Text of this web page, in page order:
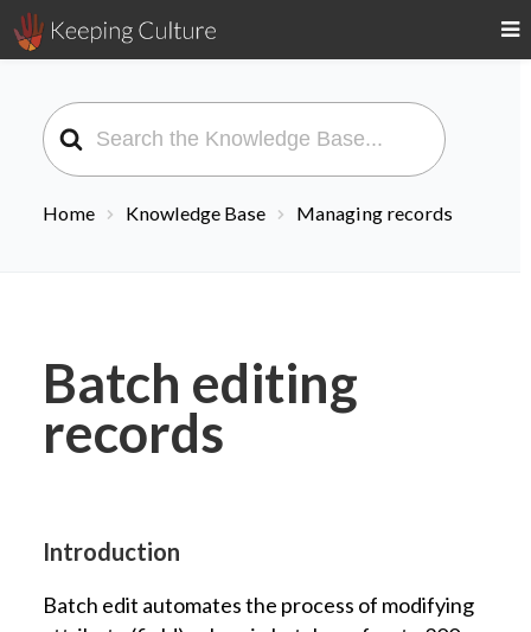
Search
For
Home Knowledge Base Managing records
Batch editing
records
Introduction
Batch edit automates the process of modifying